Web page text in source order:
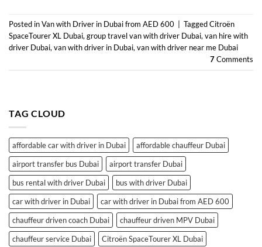
Posted inVan with Driver in Dubai from AED 600 TaggedCitroën
SpaceTourer XL Dubai,group travel van with driver Dubai,van hire with
driver Dubai,van with driver in Dubai,van with driver near me Dubai
7Comments
TAG CLOUD
affordable car with driver in Dubai
affordable chauffeur Dubai
airport transfer bus Dubai
airport transfer Dubai
bus rental with driver Dubai
bus with driver Dubai
car with driver in Dubai
car with driver in Dubai from AED 600
chauffeur driven coach Dubai
chauffeur driven MPV Dubai
chauffeur service Dubai
Citroën SpaceTourer XL Dubai